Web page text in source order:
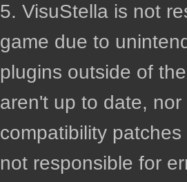
5. VisuStella is not
game due to
plugins outside of
aren't up to date,
compatibility
not responsible for